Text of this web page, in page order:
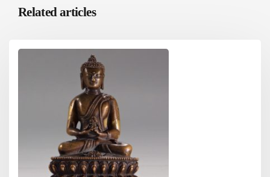
Related articles